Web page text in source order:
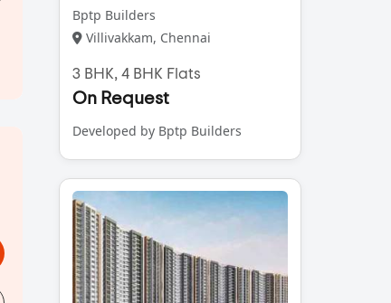
Bptp Builders
Villivakkam, Chennai
3 BHK, 4 BHK Flats
On Request
Developed by Bptp Builders